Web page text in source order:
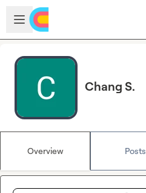
Skip to main content
Open sidebar
Chang S.
Overview Posts